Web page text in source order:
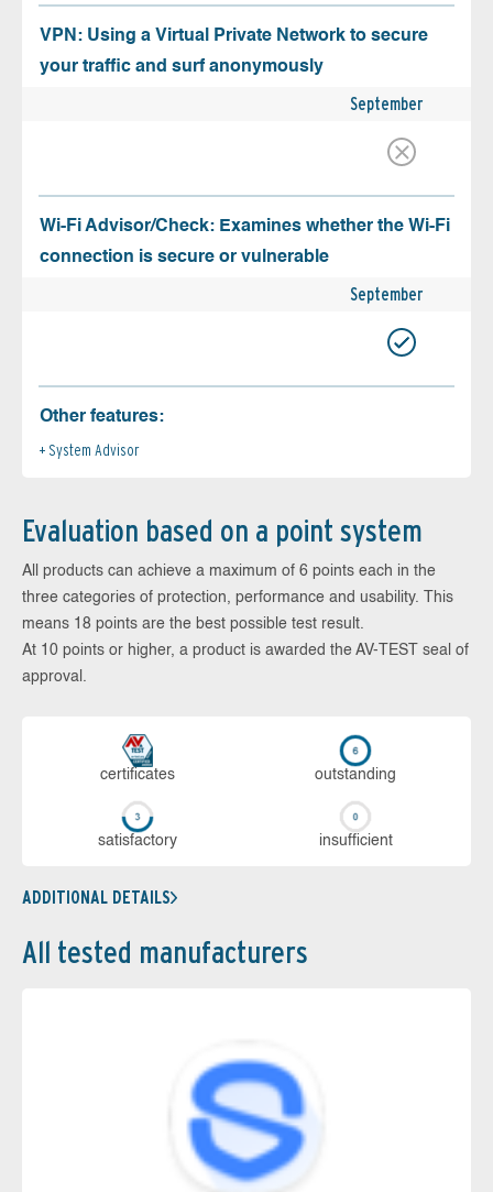
VPN: Using a Virtual Private Network to secure
your traffic and surf anonymously
September
Wi-Fi Advisor/Check: Examines whether the Wi-Fi
connection is secure or vulnerable
September
Other features:
System Advisor
Evaluation based on a point system
All products can achieve a maximum of 6 points each in the
three categories of protection, performance and usability. This
means 18 points are the best possible test result.
At 10 points or higher, a product is awarded the AV-TEST seal of
approval.
cer­ti­fi­cates out­stan­ding
sa­tis­fac­to­ry in­su­ffi­cient
ADDITIONAL DETAILS
All tested manufacturers